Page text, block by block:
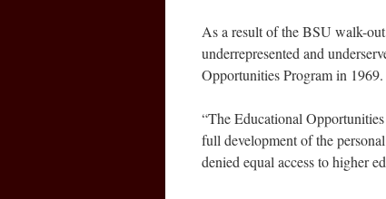
As a result of the BSU walk-
underrepresented and
Opportunities Program in 1969.
“The Educational
full development of the
denied equal access to higher